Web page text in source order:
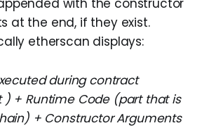
with the constructor
at the end, if they exist.
etherscan displays:
during contract
+ Runtime Code (part that is
+ Constructor Arguments